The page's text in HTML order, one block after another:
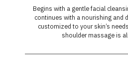
Begins with a gentle facial
continues with a nourishing and
customized to your skin’s
shoulder massage is